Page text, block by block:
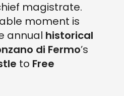
magistrate.
moment is
annual historical
di Fermo’s
to Free